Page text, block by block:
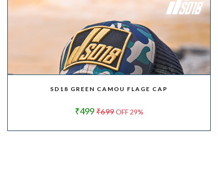
SD18 GREEN CAMOU FLAGE CAP
₹499 ₹699 OFF 29%